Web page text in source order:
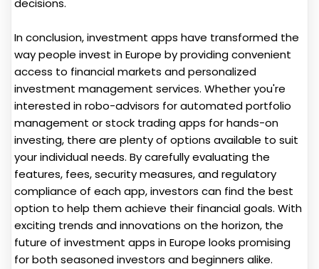
decisions.
In conclusion, investment apps have transformed the
way people invest in Europe by providing convenient
access to financial markets and personalized
investment management services. Whether you're
interested in robo-advisors for automated portfolio
management or stock trading apps for hands-on
investing, there are plenty of options available to suit
your individual needs. By carefully evaluating the
features, fees, security measures, and regulatory
compliance of each app, investors can find the best
option to help them achieve their financial goals. With
exciting trends and innovations on the horizon, the
future of investment apps in Europe looks promising
for both seasoned investors and beginners alike.